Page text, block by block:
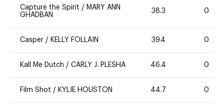
Capture the Spirit / MARY ANN
GHADBAN
38.3 0
Casper / KELLY FOLLAIN 39.4 0
Kall Me Dutch / CARLY J. PLESHA 46.4 0
Film Shot / KYLIE HOUSTON 44.7 0